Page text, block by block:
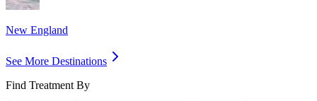
New England
See More Destinations
Find Treatment By